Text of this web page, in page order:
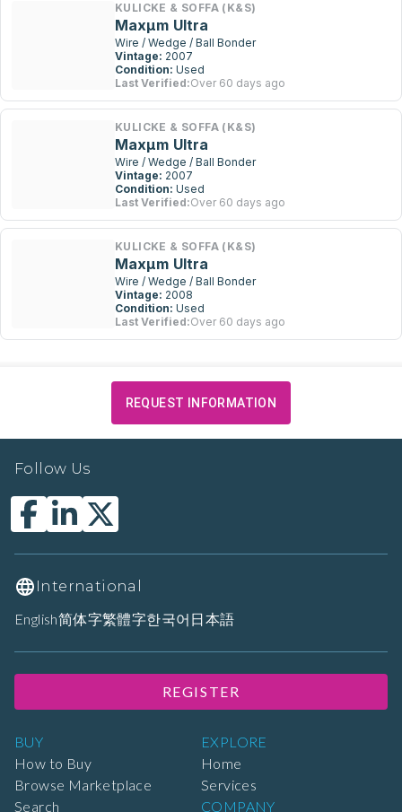
KULICKE & SOFFA (K&S)
Maxµm Ultra
Wire / Wedge / Ball Bonder
Vintage: 2007
Condition: Used
Last Verified:Over 60 days ago
KULICKE & SOFFA (K&S)
Maxµm Ultra
Wire / Wedge / Ball Bonder
Vintage: 2007
Condition: Used
Last Verified:Over 60 days ago
KULICKE & SOFFA (K&S)
Maxµm Ultra
Wire / Wedge / Ball Bonder
Vintage: 2008
Condition: Used
Last Verified:Over 60 days ago
REQUEST INFORMATION
BUY
How to Buy
Browse Marketplace
Search
EXPLORE
Home
Services
COMPANY
Follow Us
International
English简体字繁體字한국어 日本語
REGISTER